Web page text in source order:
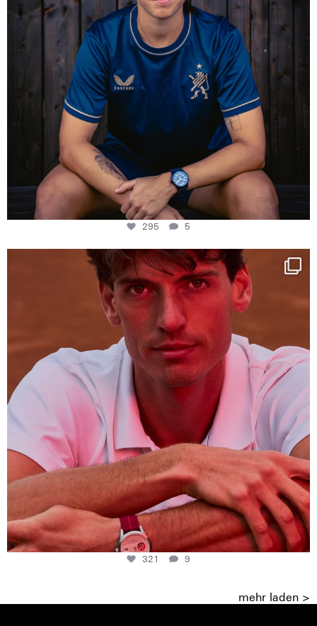
295 5
One last dance at home
This week at...
321
9
321 9
mehr laden >